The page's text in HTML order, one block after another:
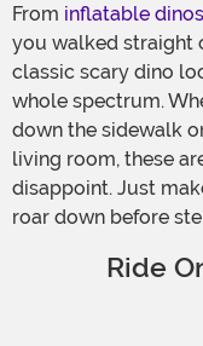
From inflatable
you walked straight
classic scary dino
whole spectrum.
down the sidewalk
living room, these
disappoint. Just
roar down before
Ride